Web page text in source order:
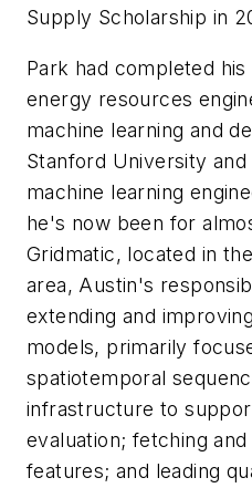
Supply Scholarship in
Park had completed
energy resources
machine learning and
Stanford University
machine learning
he's now been for
Gridmatic, located in
area, Austin's
extending and
models, primarily
spatiotemporal
infrastructure to
evaluation; fetching
features; and leading